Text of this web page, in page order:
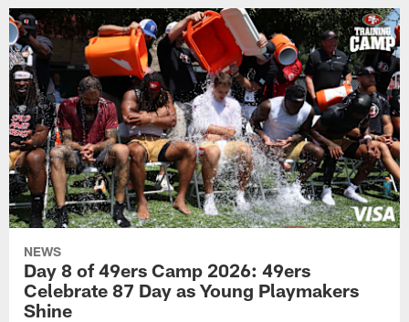
NEWS
Day 8 of 49ers Camp 2026: 49ers
Celebrate 87 Day as Young Playmakers
Shine